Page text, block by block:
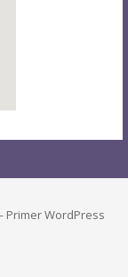
Primer WordPress